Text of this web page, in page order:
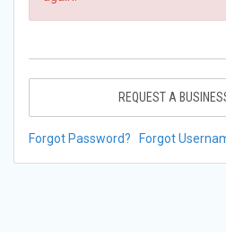
REQUEST A
Forgot Password? Forgot